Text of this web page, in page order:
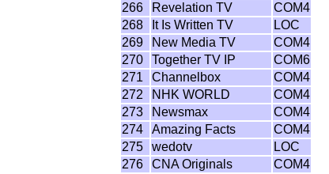
266
Revelation TV
COM4
268
It Is Written TV
LOC
269
New Media TV
COM4
270
Together TV IP
COM6
271
Channelbox
COM4
272
NHK WORLD
COM4
273
Newsmax
COM4
274
Amazing Facts
COM4
275
wedotv
LOC
276
CNA Originals
COM4